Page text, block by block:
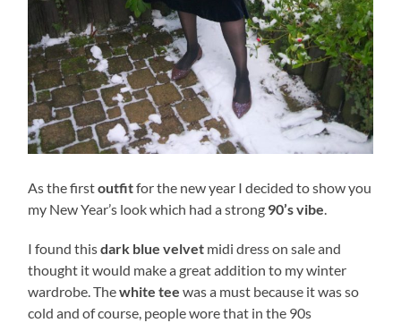
As the firstoutfitfor the new year I decided to show you
my New Year’s look which had a strong 90’s vibe.
I found thisdark blue velvet midi dress on sale and
thought it would make a great addition to my winter
wardrobe. Thewhite tee was a must because it was so
cold and of course, people wore that in the 90s